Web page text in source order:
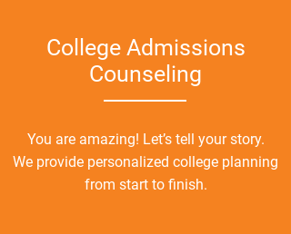
College Admissions
Counsel ing
You are amazing! Let’s tell your story.
We provide personalized college planning
from start to finish.